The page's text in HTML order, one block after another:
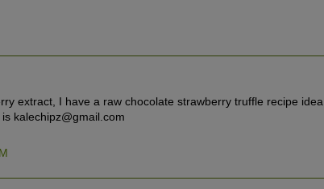
extract, I have a raw chocolate strawberry truffle recipe idea
kalechipz@gmail.com